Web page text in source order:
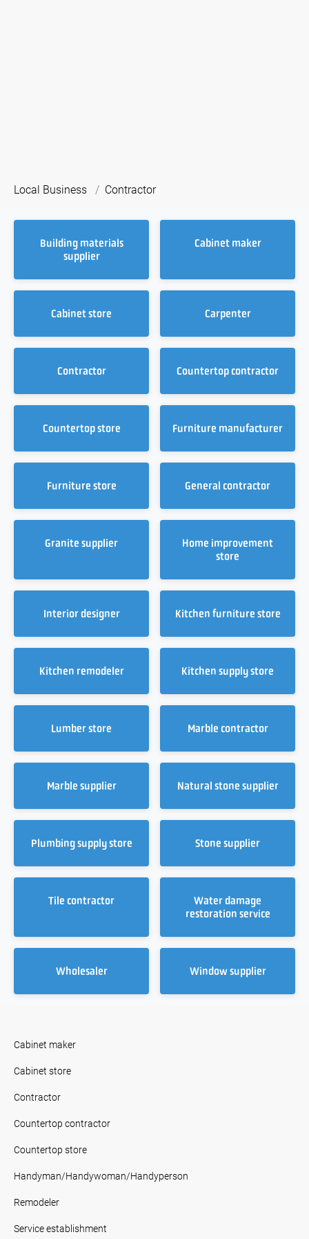
Local Business Contractor
Building materials
supplier
Cabinet maker
Cabinet store Carpenter
Contractor Countertop contractor
Countertop store Furniture manufacturer
Furniture store General contractor
Granite supplier
Home improvement
store
Interior designer Kitchen furniture store
Kitchen remodeler Kitchen supply store
Lumber store Marble contractor
Marble supplier Natural stone supplier
Plumbing supply store Stone supplier
Tile contractor
Water damage
restoration service
Wholesaler Window supplier
Cabinet maker
Cabinet store
Contractor
Countertop contractor
Countertop store
Handyman/Handywoman/Handyperson
Remodeler
Service establishment